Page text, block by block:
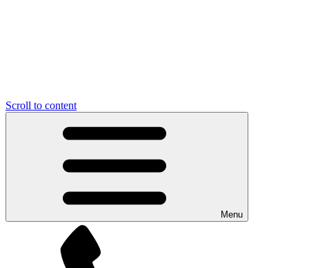
Scroll to content
Menu